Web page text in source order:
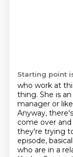
Starting point
who work at
thing. She is
manager or
Anyway,
come over
they're trying
episode,
who are in a